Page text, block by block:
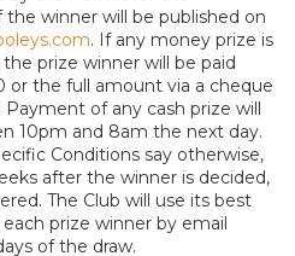
winner will be published on
. If any money prize is
prize winner will be paid
or the full amount via a cheque
of any cash prize will
10pm and 8am the next day.
Conditions say otherwise,
after the winner is decided,
The Club will use its best
prize winner by email
of the draw.